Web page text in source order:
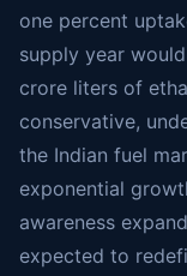
one percent
supply year
crore liters of
conservative,
the Indian fuel
exponential
awareness
expected to